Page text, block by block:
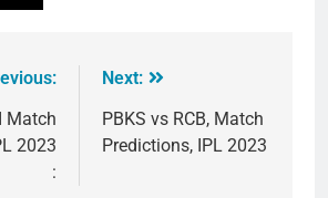
Match
2023
:
Next:
PBKS vs RCB, Match
Predictions, IPL 2023